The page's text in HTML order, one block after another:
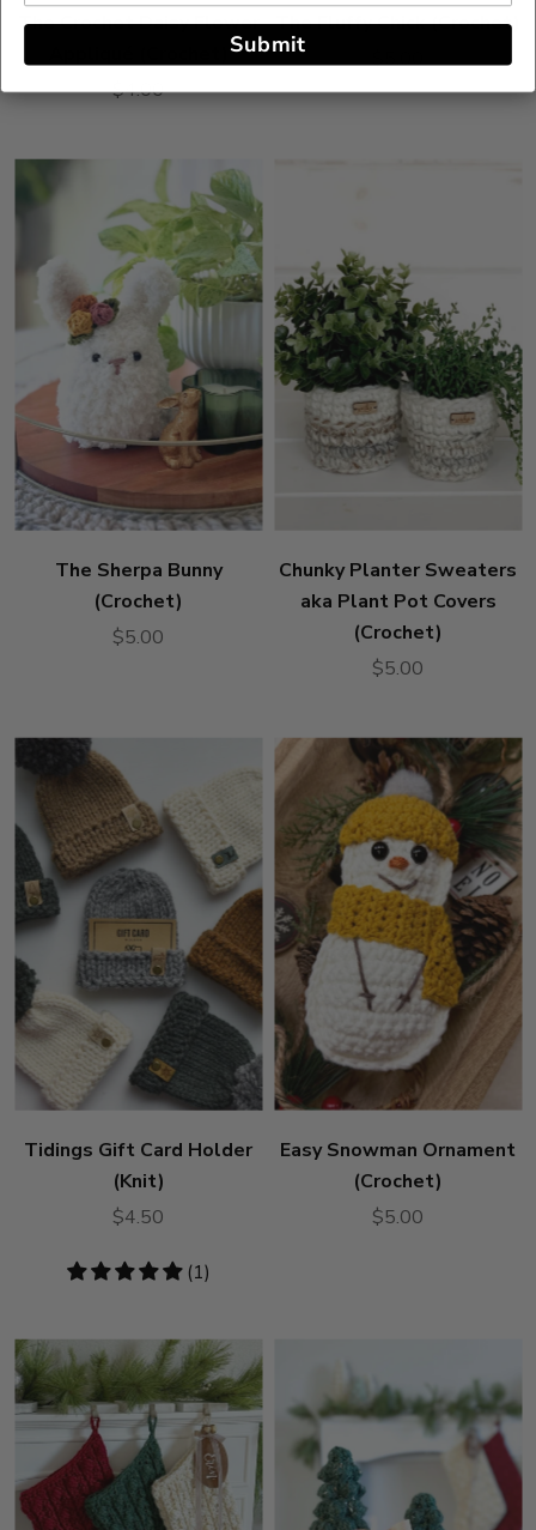
The Crochet Daisy Flower
$4.00
The Fluffy Chick (Crochet)
$5.00
The Sherpa Bunny
(Crochet)
$5.00
Chunky Planter Sweaters
aka Plant Pot Covers
(Crochet)
$5.00
Tidings Gift Card Holder
(Knit)
$4.50
5
(1)
Easy Snowman Ornament
(Crochet)
$5.00
Submit